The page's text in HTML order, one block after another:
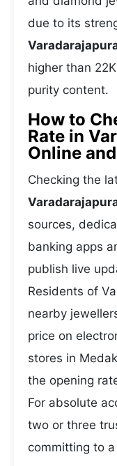
due to its
higher than
purity content.
How to
Rate in
Online
Checking the
sources,
banking apps
publish live
Residents of
nearby
price on
stores in
the opening
For absolute
two or three
committing to